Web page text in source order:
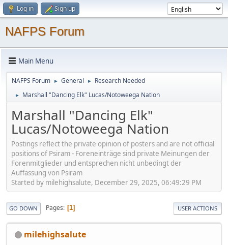
Log in Sign up
NAFPS Forum
Main Menu
NAFPS Forum ► General ► Research Needed
► Marshall "Dancing Elk" Lucas/Notoweega Nation
Marshall "Dancing Elk"
Lucas/Notoweega Nation
Postings reflect the private opinion of posters and are not official
positions of Psiram - Foreneinträge sind private Meinungen der
Forenmitglieder und entsprechen nicht unbedingt der
Auffassung von Psiram
Started by milehighsalute, December 29, 2025, 06:49:29 PM
GO DOWN Pages 1 USER ACTIONS
milehighsalute